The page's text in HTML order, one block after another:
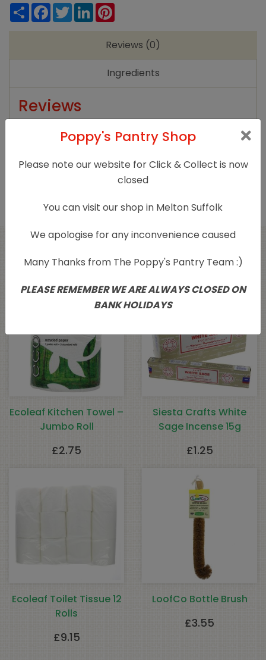
Loofah
ShareFacebook
TwitterLinkedIn
Reviews (0)
Ingredients
Reviews
There are no reviews yet.
Only logged in customers who have purchased
this product may leave a review.
Related products
Sold Out
Ecoleaf Kitchen Towel –
Jumbo Roll
£2.75
Siesta Crafts White
Sage Incense 15g
£1.25
Ecoleaf Toilet Tissue 12
Rolls
£9.15
LoofCo Bottle Brush
£3.55
Poppy's Pantry Shop
Please note our website for Click & Collect is now
closed
You can visit our shop in Melton Suffolk
We apologise for any inconvenience caused
Many Thanks from The Poppy's Pantry Team :)
PLEASE REMEMBER WE ARE ALWAYS CLOSED ON
BANK HOLIDAYS